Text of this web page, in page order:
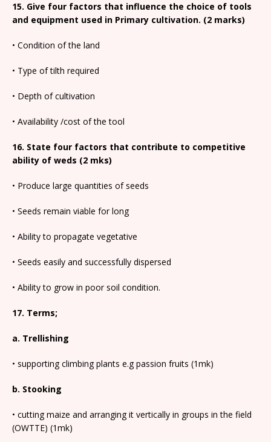
15. Give four factors that influence the choice of tools
and equipment used in Primary cultivation. (2 marks)
• Condition of the land
• Type of tilth required
• Depth of cultivation
• Availability /cost of the tool
16. State four factors that contribute to competitive
ability of weds (2 mks)
• Produce large quantities of seeds
• Seeds remain viable for long
• Ability to propagate vegetative
• Seeds easily and successfully dispersed
• Ability to grow in poor soil condition.
17. Terms;
a. Trellishing
• supporting climbing plants e.g passion fruits (1mk)
b. Stooking
• cutting maize and arranging it vertically in groups in the field
(OWTTE) (1mk)